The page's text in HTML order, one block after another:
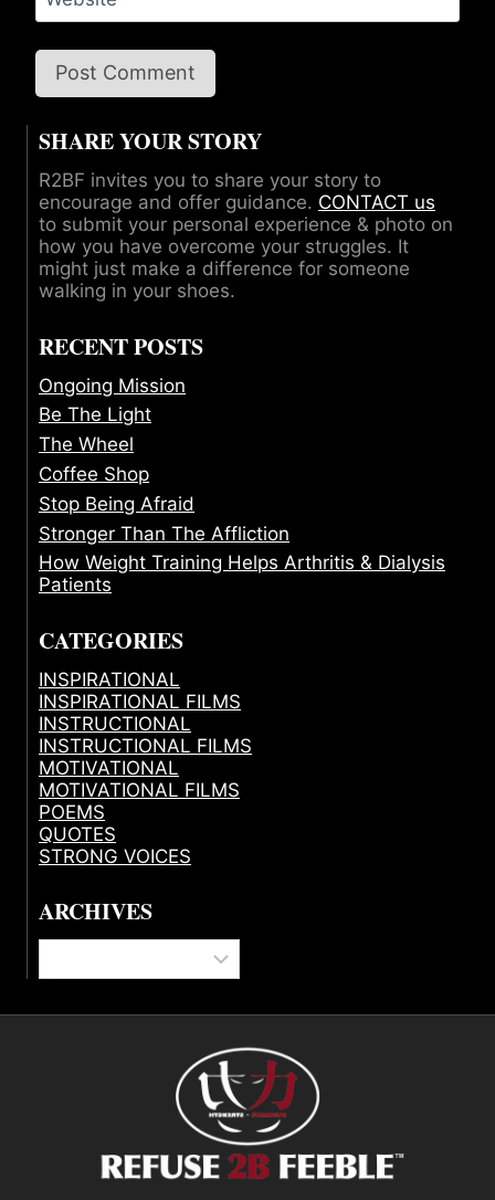
SHARE YOUR STORY
R2BF invites you to share your story to
encourage and offer guidance. CONTACT us
to submit your personal experience & photo on
how you have overcome your struggles. It
might just make a difference for someone
walking in your shoes.
RECENT POSTS
Ongoing Mission
Be The Light
The Wheel
Coffee Shop
Stop Being Afraid
Stronger Than The Affliction
How Weight Training Helps Arthritis & Dialysis
Patients
CATEGORIES
INSPIRATIONAL
INSPIRATIONAL FILMS
INSTRUCTIONAL
INSTRUCTIONAL FILMS
MOTIVATIONAL
MOTIVATIONAL FILMS
POEMS
QUOTES
STRONG VOICES
ARCHIVES